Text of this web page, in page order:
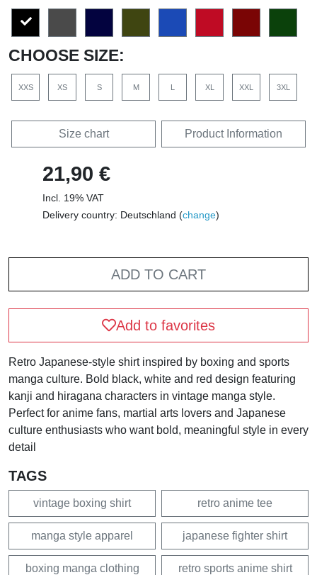
CHOOSE SIZE:
XXS XS S M L XL XXL 3XL
Size chart Product Information
21,90 €
Incl. 19% VAT
Delivery country: Deutschland (change)
ADD TO CART
Add to favorites
Retro Japanese-style shirt inspired by boxing and sports
manga culture. Bold black, white and red design featuring
kanji and hiragana characters in vintage manga style.
Perfect for anime fans, martial arts lovers and Japanese
culture enthusiasts who want bold, meaningful style in every
detail
TAGS
vintage boxing shirt retro anime tee
manga style apparel japanese fighter shirt
boxing manga clothing retro sports anime shirt